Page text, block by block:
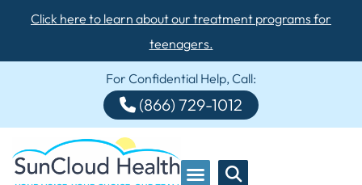
Click here to learn about our treatment programs for
teenagers.
For Confidential Help, Call:
(866) 729-1012